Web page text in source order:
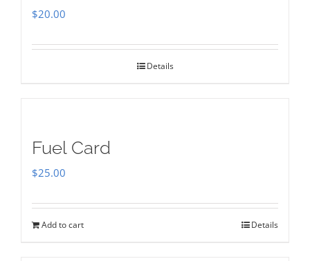
$20.00
Details
Fuel Card
$25.00
Add to cart Details